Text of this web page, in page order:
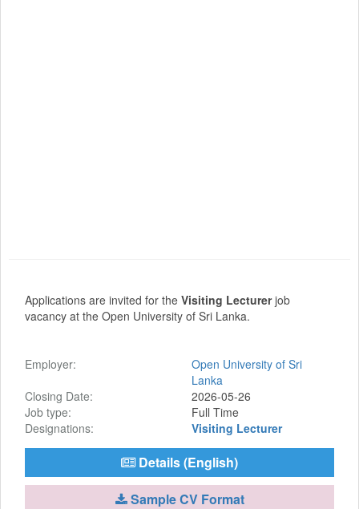
Applications are invited for the Visiting Lecturerjob
vacancy at the Open University of Sri Lanka.
Employer:
Open University of Sri
Lanka
Closing Date:
2026-05-26
Job type:
Full Time
Designations:
Visiting Lecturer
Details (English)
Sample CV Format